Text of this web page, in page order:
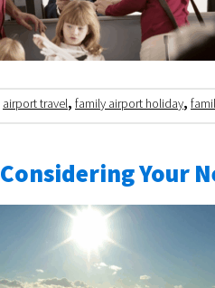
airport travel, family airport holiday,
Considering Your